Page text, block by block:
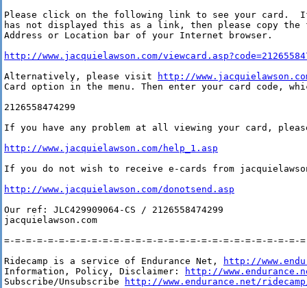
Please click on the following link to see your card.
has not displayed this as a link, then please copy
Address or Location bar of your Internet browser.
http://www.jacquielawson.com/
Alternatively, please visit
http://
Card option in the menu. Then enter your card code,
2126558474299
If you have any problem at all viewing your card,
http://www.jacquielawson.com/help_1.asp
If you do not wish to receive e-cards from
http://www.jacquielawson.com/donotsend.asp
Our ref: JLC429909064-CS / 2126558474299
jacquielawson.com
=-=-=-=-=-=-=-=-=-=-=-=-=-=-=-=-=-=-=-=-=-=-=-=-=-=-=-
Ridecamp is a service of Endurance Net,
http://
Information, Policy, Disclaimer:
http://
Subscribe/Unsubscribe
http://www.endurance.net/